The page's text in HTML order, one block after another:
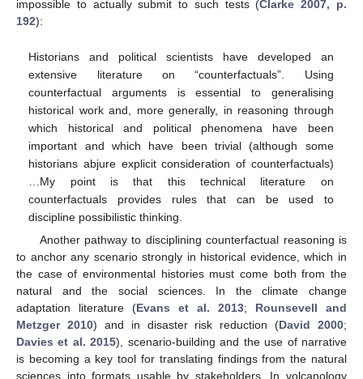
impossible to actually submit to such tests (Clarke 2007, p.
192):
Historians and political scientists have developed an
extensive literature on “counterfactuals”. Using
counterfactual arguments is essential to generalising
historical work and, more generally, in reasoning through
which historical and political phenomena have been
important and which have been trivial (although some
historians abjure explicit consideration of counterfactuals)
…My point is that this technical literature on
counterfactuals provides rules that can be used to
discipline possibilistic thinking.
Another pathway to disciplining counterfactual reasoning is
to anchor any scenario strongly in historical evidence, which in
the case of environmental histories must come both from the
natural and the social sciences. In the climate change
adaptation literature (Evans et al. 2013; Rounsevell and
Metzger 2010) and in disaster risk reduction (David 2000;
Davies et al. 2015), scenario-building and the use of narrative
is becoming a key tool for translating findings from the natural
sciences into formats usable by stakeholders. In volcanology